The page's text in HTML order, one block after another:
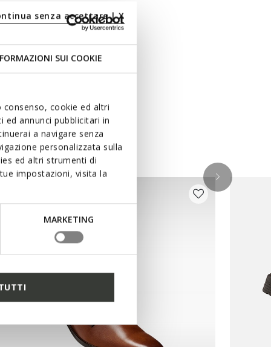
SUI COOKIE
cookie ed altri
annunci pubblicitari in
a navigare senza
personalizzata sulla
ed altri strumenti di
impostazioni, visita la
MARKETING
senza accettare | X